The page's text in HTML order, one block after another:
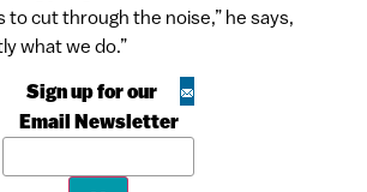
to cut through the noise,” he says,
what we do.”
Sign up for our
Email Newsletter